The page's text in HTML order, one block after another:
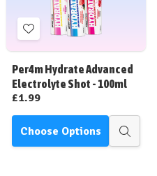
Add
to
Wish
List
Per4m Hydrate Advanced
Electrolyte Shot - 100ml
£1.99
Choose Options
Quick